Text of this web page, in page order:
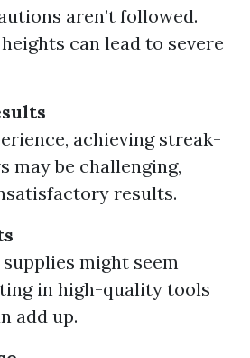
aren’t followed.
can lead to severe
achieving streak-
may be challenging,
results.
might seem
in high-quality tools
add up.